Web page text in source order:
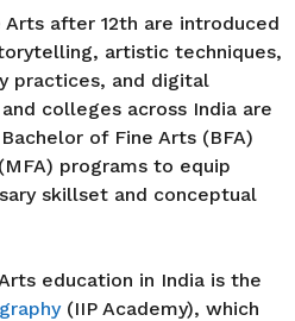
after 12th are introduced
artistic techniques,
practices, and digital
colleges across India are
of Fine Arts (BFA)
programs to equip
skillset and conceptual
education in India is the
(IIP Academy), which